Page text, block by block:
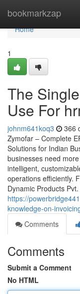
bookmarkzap
Home
Home
1
The
Use For
johnm641koq3 366
Zymofar – Complete
Solutions for Indian
businesses need
intelligent,
operations efficiently.
Dynamic Products
https://
knowledge-on-
Comments
Comments
Submit a Comment
No HTML